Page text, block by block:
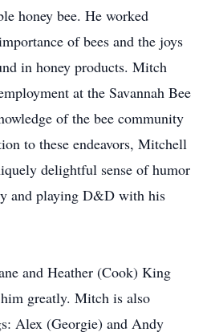
honey bee. He worked
of bees and the joys
in honey products. Mitch
at the Savannah Bee
of the bee community
to these endeavors, Mitchell
delightful sense of humor
and playing D&D with his
and Heather (Cook) King
greatly. Mitch is also
Alex (Georgie) and Andy